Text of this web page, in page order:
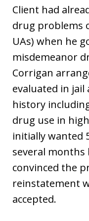
Client had
drug problems
UAs) when he
misdemeanor
Corrigan
evaluated in
history
drug use in
initially wanted
several
convinced the
reinstatement
accepted.